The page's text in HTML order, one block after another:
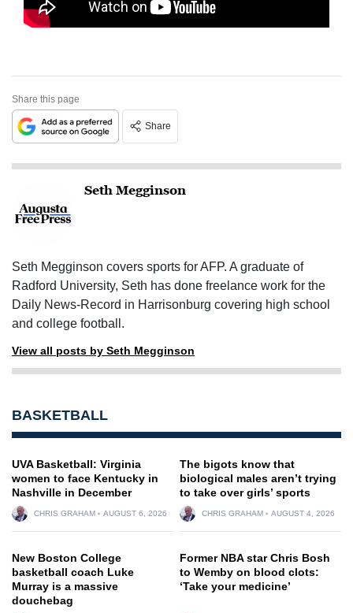
Share this page
Share
Seth Megginson
Seth Megginson covers sports for AFP. A graduate of
Radford University, Seth has done freelance work for the
Daily News-Record in Harrisonburg covering high school
and college football.
View all posts by Seth Megginson
BASKETBALL
UVA Basketball: Virginia
women to face Kentucky in
Nashville in December
CHRIS GRAHAM AUGUST 6, 2026
The bigots know that
biological males aren’t trying
to take over girls’ sports
CHRIS GRAHAM AUGUST 4, 2026
New Boston College
basketball coach Luke
Murray is a massive
douchebag
Former NBA star Chris Bosh
to Wemby on blood clots:
‘Take your medicine’